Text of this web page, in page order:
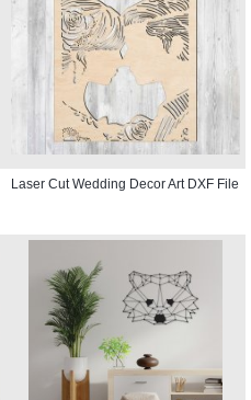
Laser Cut Wedding Decor Art DXF File